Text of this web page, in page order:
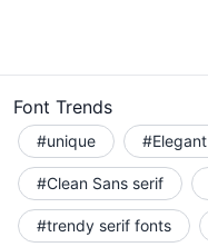
Font Trends
#unique #Elegant
#Clean Sans serif
#trendy serif fonts